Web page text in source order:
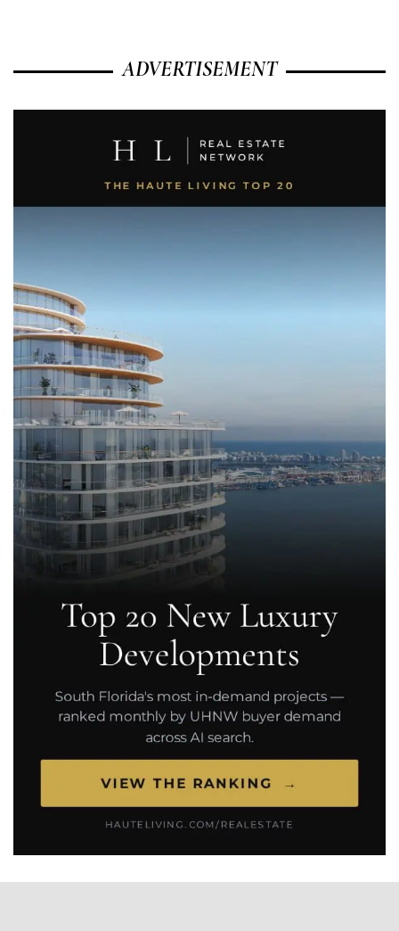
ADVERTISEMENT